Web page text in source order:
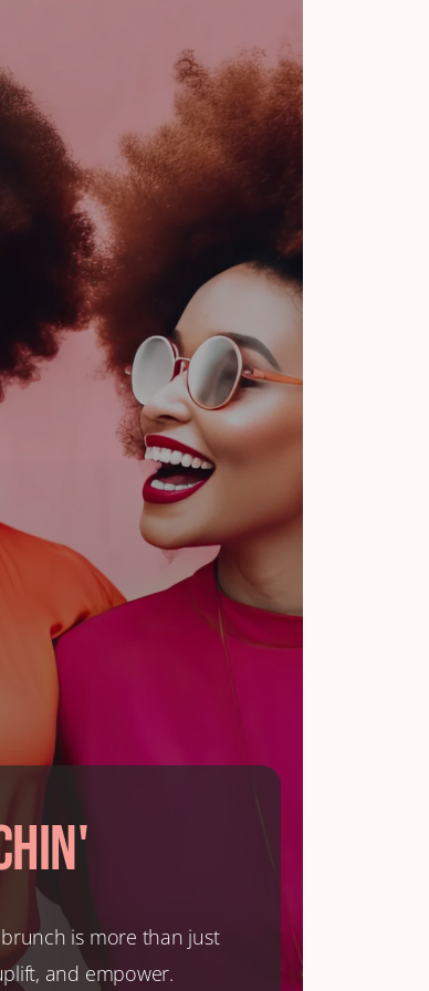
is more than just
and empower.